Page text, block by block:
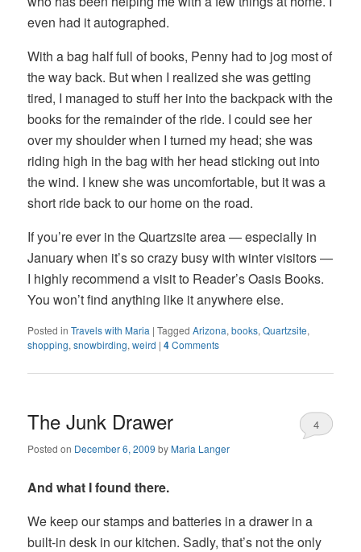
even had it autographed.
With a bag half full of books, Penny had to jog most of
the way back. But when I realized she was getting
tired, I managed to stuff her into the backpack with the
books for the remainder of the ride. I could see her
over my shoulder when I turned my head; she was
riding high in the bag with her head sticking out into
the wind. I knew she was uncomfortable, but it was a
short ride back to our home on the road.
If you’re ever in the Quartzsite area — especially in
January when it’s so crazy busy with winter visitors —
I highly recommend a visit to Reader’s Oasis Books.
You won’t find anything like it anywhere else.
Posted in Travels with Maria |Tagged Arizona,books,Quartzsite,
shopping,snowbirding,weird |4Comments
The Junk Drawer
Posted on December 6, 2009 byMaria Langer
4
And what I found there.
We keep our stamps and batteries in a drawer in a
built-in desk in our kitchen. Sadly, that’s not the only